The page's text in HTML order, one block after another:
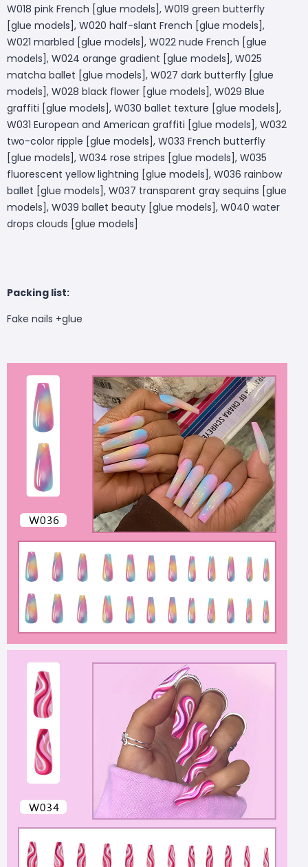
W018 pink French [glue models], W019 green butterfly
[glue models], W020 half-slant French [glue models],
W021 marbled [glue models], W022 nude French [glue
models], W024 orange gradient [glue models], W025
matcha ballet [glue models], W027 dark butterfly [glue
models], W028 black flower [glue models], W029 Blue
graffiti [glue models], W030 ballet texture [glue models],
W031 European and American graffiti [glue models], W032
two-color ripple [glue models], W033 French butterfly
[glue models], W034 rose stripes [glue models], W035
fluorescent yellow lightning [glue models], W036 rainbow
ballet [glue models], W037 transparent gray sequins [glue
models], W039 ballet beauty [glue models], W040 water
drops clouds [glue models]
Packing list:
Fake nails +glue